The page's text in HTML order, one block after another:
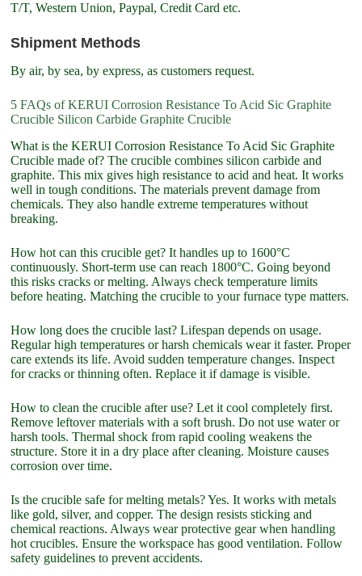
T/T, Western Union, Paypal, Credit Card etc.
Shipment Methods
By air, by sea, by express, as customers request.
5 FAQs of KERUI Corrosion Resistance To Acid Sic Graphite
Crucible Silicon Carbide Graphite Crucible
What is the KERUI Corrosion Resistance To Acid Sic Graphite
Crucible made of? The crucible combines silicon carbide and
graphite. This mix gives high resistance to acid and heat. It works
well in tough conditions. The materials prevent damage from
chemicals. They also handle extreme temperatures without
breaking.
How hot can this crucible get? It handles up to 1600°C
continuously. Short-term use can reach 1800°C. Going beyond
this risks cracks or melting. Always check temperature limits
before heating. Matching the crucible to your furnace type matters.
How long does the crucible last? Lifespan depends on usage.
Regular high temperatures or harsh chemicals wear it faster. Proper
care extends its life. Avoid sudden temperature changes. Inspect
for cracks or thinning often. Replace it if damage is visible.
How to clean the crucible after use? Let it cool completely first.
Remove leftover materials with a soft brush. Do not use water or
harsh tools. Thermal shock from rapid cooling weakens the
structure. Store it in a dry place after cleaning. Moisture causes
corrosion over time.
Is the crucible safe for melting metals? Yes. It works with metals
like gold, silver, and copper. The design resists sticking and
chemical reactions. Always wear protective gear when handling
hot crucibles. Ensure the workspace has good ventilation. Follow
safety guidelines to prevent accidents.